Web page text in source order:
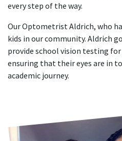
every step of the way.
Our Optometrist Aldrich, who
kids in our community. Aldrich
provide school vision testing
ensuring that their eyes are in
academic journey.